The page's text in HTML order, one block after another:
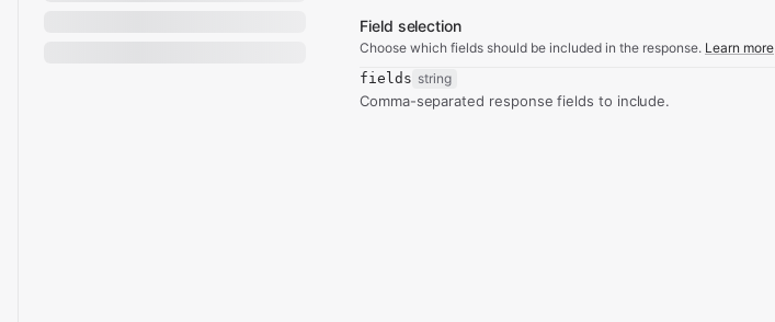
Field selection
Choose which fields should be included in the response. Learn more
fields string
Comma-separated response fields to include.